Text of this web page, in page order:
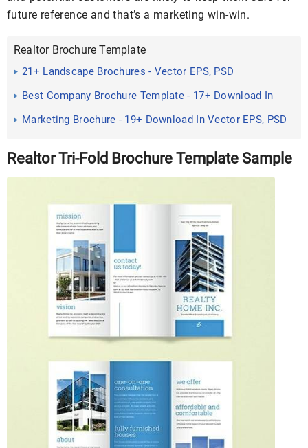
future reference and that’s a marketing win-win.
Realtor Brochure Template
21+ Landscape Brochures - Vector EPS, PSD
Best Company Brochure Template - 17+ Download In
PSD,Vector EPS
Marketing Brochure - 19+ Download In Vector EPS, PSD
Realtor Tri-Fold Brochure Template Sample